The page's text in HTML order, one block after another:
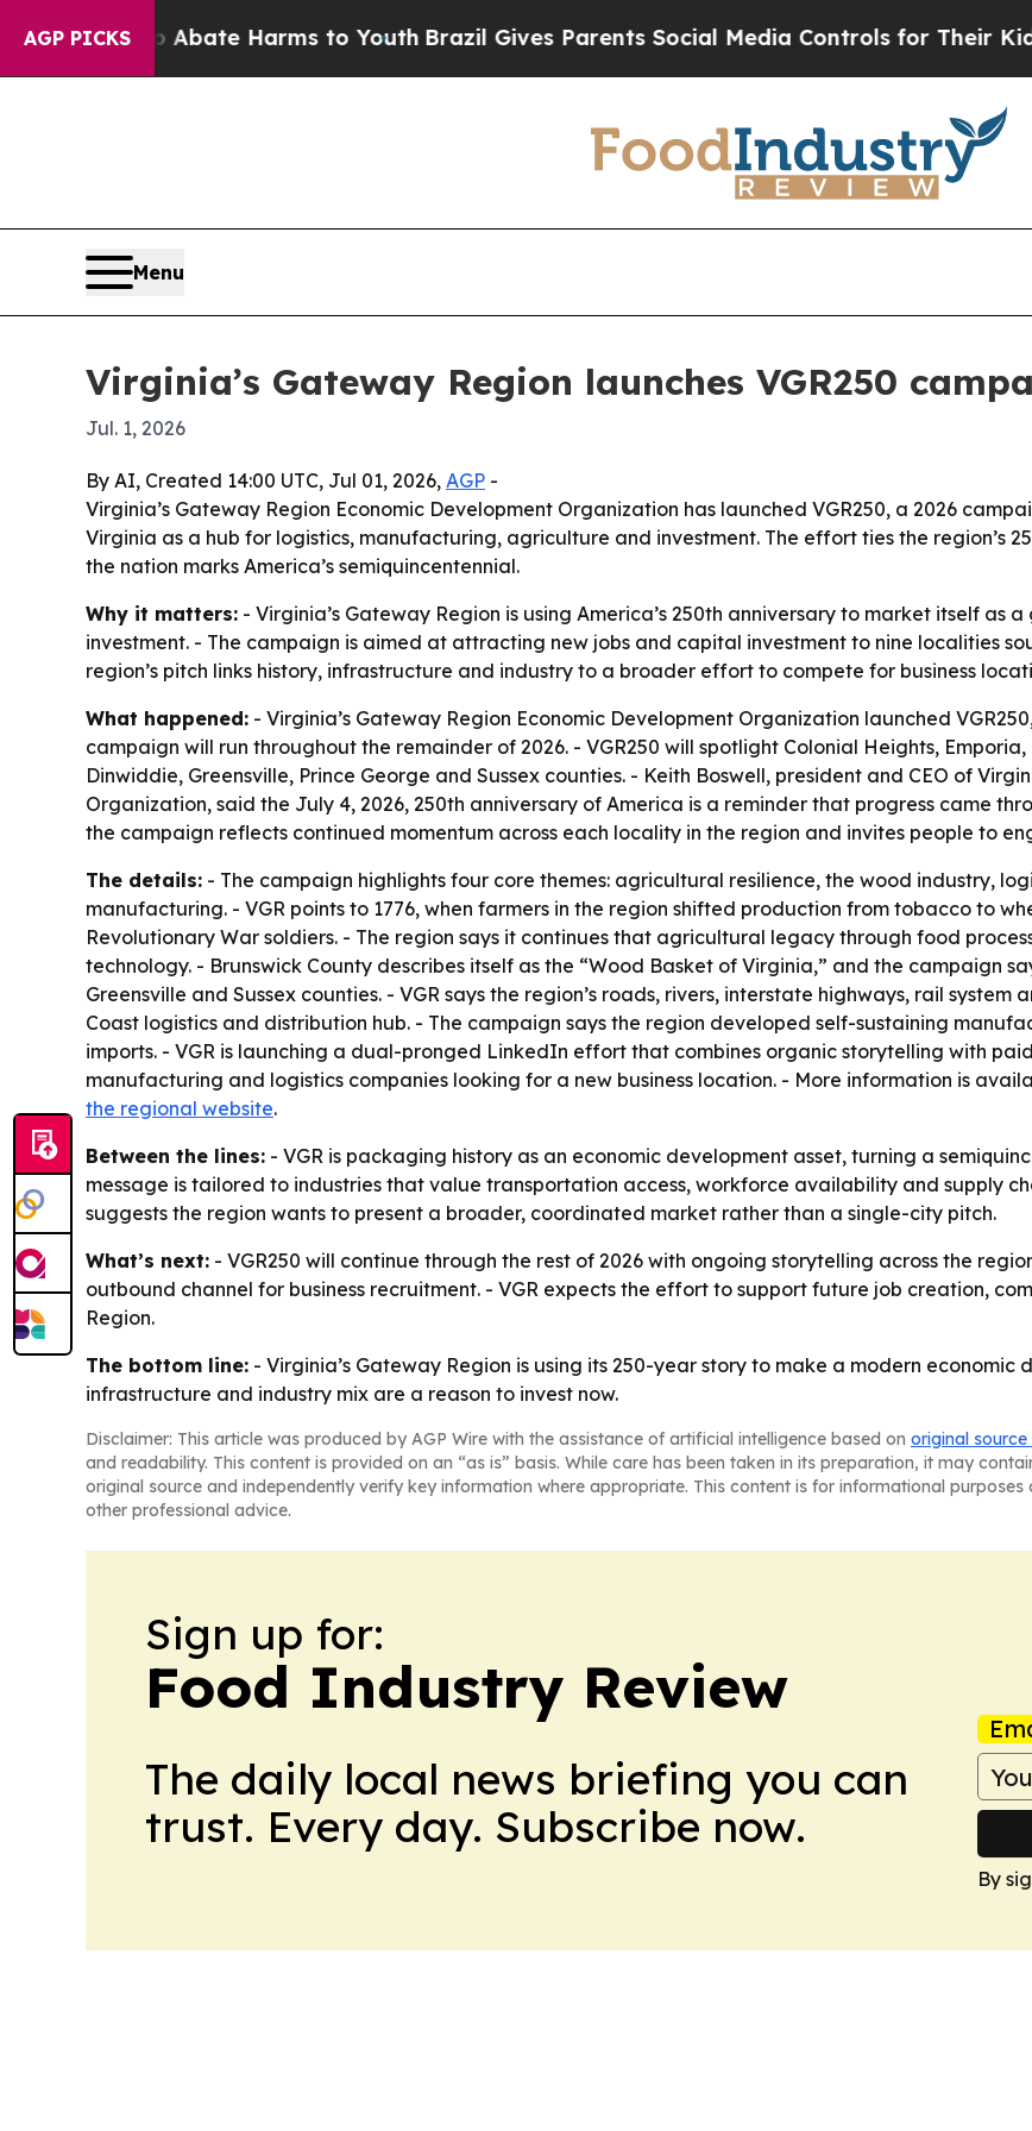
AGP PICKSto Abate Harms to Youth Brazil Gives Parents Social Media Controls for Their Kids.
Menu
Virginia’s Gateway Region launches VGR250
Jul. 1, 2026
By AI, Created 14:00 UTC, Jul 01, 2026, AGP -
Virginia’s Gateway Region Economic Development Organization has launched VGR250, a 2026
Virginia as a hub for logistics, manufacturing, agriculture and investment. The effort ties the region’s
the nation marks America’s semiquincentennial.
Why it matters: - Virginia’s Gateway Region is using America’s 250th anniversary to market itself
investment. - The campaign is aimed at attracting new jobs and capital investment to nine localities
region’s pitch links history, infrastructure and industry to a broader effort to compete for business
What happened: - Virginia’s Gateway Region Economic Development Organization launched
campaign will run throughout the remainder of 2026. - VGR250 will spotlight Colonial Heights,
Dinwiddie, Greensville, Prince George and Sussex counties. - Keith Boswell, president and CEO of
Organization, said the July 4, 2026, 250th anniversary of America is a reminder that progress came
the campaign reflects continued momentum across each locality in the region and invites people to
The details: - The campaign highlights four core themes: agricultural resilience, the wood industry,
manufacturing. - VGR points to 1776, when farmers in the region shifted production from tobacco to
Revolutionary War soldiers. - The region says it continues that agricultural legacy through food
technology. - Brunswick County describes itself as the “Wood Basket of Virginia,” and the campaign
Greensville and Sussex counties. - VGR says the region’s roads, rivers, interstate highways, rail
Coast logistics and distribution hub. - The campaign says the region developed self-sustaining
imports. - VGR is launching a dual-pronged LinkedIn effort that combines organic storytelling with
manufacturing and logistics companies looking for a new business location. - More information is
the regional website.
Between the lines: - VGR is packaging history as an economic development asset, turning a
message is tailored to industries that value transportation access, workforce availability and supply
suggests the region wants to present a broader, coordinated market rather than a single-city pitch.
What’s next: - VGR250 will continue through the rest of 2026 with ongoing storytelling across the
outbound channel for business recruitment. - VGR expects the effort to support future job creation,
Region.
The bottom line: - Virginia’s Gateway Region is using its 250-year story to make a modern economic
infrastructure and industry mix are a reason to invest now.
Disclaimer: This article was produced by AGP Wire with the assistance of artificial intelligence based on original
and readability. This content is provided on an “as is” basis. While care has been taken in its preparation, it may
original source and independently verify key information where appropriate. This content is for informational
other professional advice.
Sign up for:
Food Industry Review
The daily local news briefing you can
trust. Every day. Subscribe now.
By